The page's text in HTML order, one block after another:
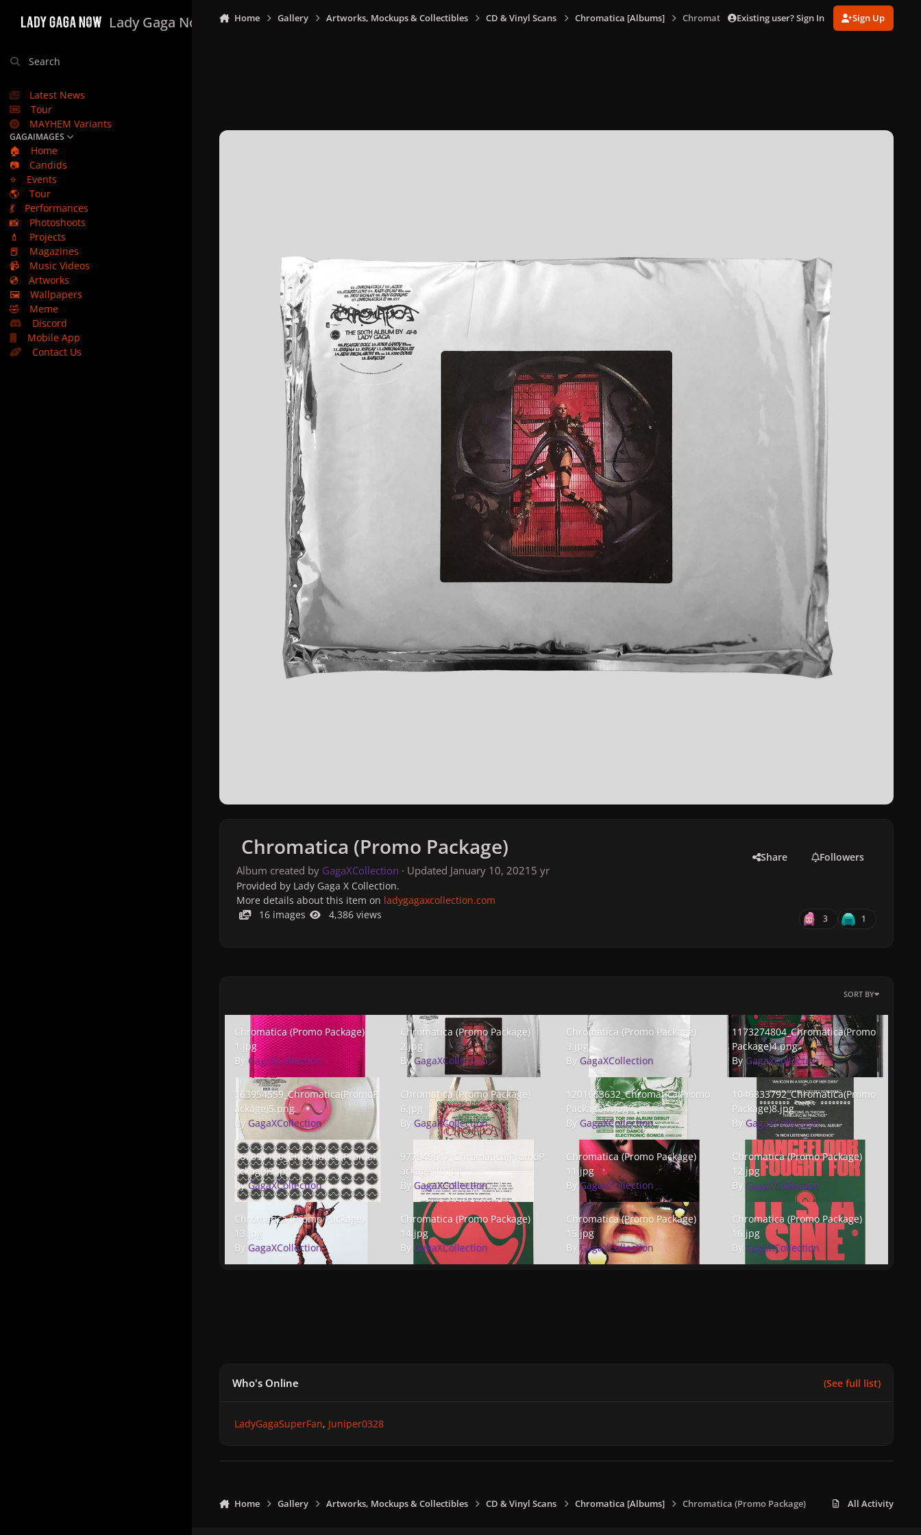
Lady Gaga Now
Search
Latest News
Tour
MAYHEM Variants
GAGAIMAGES
🏠
Home
📷
Candids
⭐
Events
🌎
Tour
💃
Performances
📸
Photoshoots
💄
Projects
📕
Magazines
📹
Music Videos
💿
Artworks
🖼️
Wallpapers
🤣
Meme
Discord
Mobile App
Contact Us
Home Gallery Artworks, Mockups & Collectibles CD & Vinyl Scans Chromatica [Albums] Chromatica (Promo Package)
Existing user? Sign In Sign Up
Chromatica (Promo Package)
Album created by GagaXCollection · Updated January 10, 20215 yr
Share Followers
Provided by Lady Gaga X Collection.
More details about this item on ladygagaxcollection.com
16 images
4,386 views 3 1
SORT BY
Chromatica (Promo Package) 1.jpg
Chromatica (Promo Package)
1.jpg
By GagaXCollection
Chromatica (Promo Package) 2.jpg
Chromatica (Promo Package)
2.jpg
ByGagaXCollection
Chromatica (Promo Package) 3.jpg
Chromatica (Promo Package)
3.jpg
By GagaXCollection
1173274804_Chromatica(Promo
Package)4.png
ByGagaXCollection
363954559_Chromatica(PromoPackage)5.png
363954559_Chromatica(PromoP
ackage)5.png
By GagaXCollection
Chromatica (Promo Package) 6.jpg
Chromatica (Promo Package)
6.jpg
By GagaXCollection
1201663632_Chromatica(PromoPackage)7.jpg
1201663632_Chromatica(Promo
Package)7.jpg
By GagaXCollection
1046833792_Chromatica(Promo
Package)8.jpg
By GagaXCollection
467891160_Chromatica(PromoPackage)9.jpg
467891160_Chromatica(PromoP
ackage)9.jpg
ByGagaXCollection
977949617_Chromatica(PromoPackage)10.jpg
977949617_Chromatica(PromoP
ackage)10.jpg
By GagaXCollection
Chromatica (Promo Package) 11.jpg
Chromatica (Promo Package)
11.jpg
By GagaXCollection
Chromatica (Promo Package) 12.jpg
Chromatica (Promo Package)
12.jpg
By GagaXCollection
Chromatica (Promo Package) 13.jpg
Chromatica (Promo Package)
13.jpg
By GagaXCollection
Chromatica (Promo Package) 14.jpg
Chromatica (Promo Package)
14.jpg
By GagaXCollection
Chromatica (Promo Package) 15.jpg
Chromatica (Promo Package)
15.jpg
ByGagaXCollection
Chromatica (Promo Package) 16.jpg
Chromatica (Promo Package)
16.jpg
By GagaXCollection
Who's Online (See full list)
LadyGagaSuperFan Juniper0328
Home Gallery Artworks, Mockups & Collectibles CD & Vinyl Scans Chromatica [Albums] Chromatica (Promo Package) All Activity